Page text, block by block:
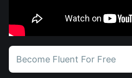
Become Fluent For Free